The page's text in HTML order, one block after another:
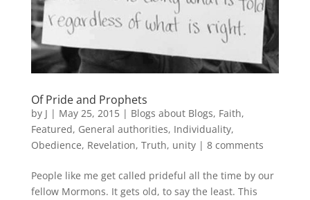
Of Pride and Prophets
by J | May 25, 2015| Blogs about Blogs, Faith,
Featured, General authorities, Individuality,
Obedience, Revelation, Truth, unity| 8 comments
People like me get called prideful all the time by our
fellow Mormons. It gets old, to say the least. This